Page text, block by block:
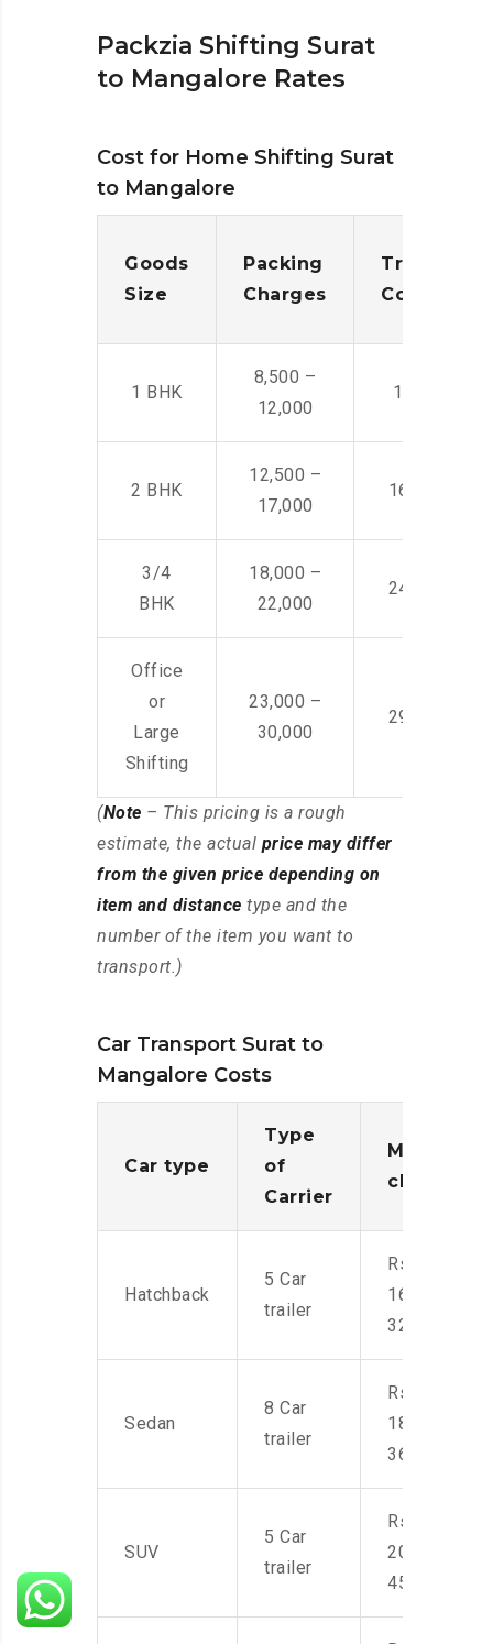
Packzia Shifting Surat
to Mangalore Rates
Cost for Home Shifting Surat
to Mangalore
Goods
Size
Packing
Charges
Cost
1 BHK
8,500 –
12,000
14,500 -
2 BHK
12,500 –
17,000
16,000 –
3/4
BHK
18,000 –
22,000
24,000 –
Office
or
Large
Shifting
23,000 –
30,000
29,000 –
(Note – This pricing is a rough
estimate, the actual price may differ
from the given price depending on
item and distance type and the
number of the item you want to
transport.)
Car Transport Surat to
Mangalore Costs
Car type
Type
of
Carrier
Moving
charges
Hatchback
5 Car
trailer
Rs.
16,000-
32,000
Sedan
8 Car
trailer
Rs.
18,000-
36,000
SUV
5 Car
trailer
Rs.
20,000-
45,000